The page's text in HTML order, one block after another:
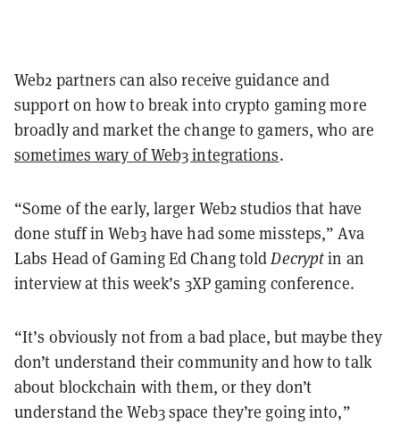
Web2 partners can also receive guidance and
support on how to break into crypto gaming more
broadly and market the change to gamers, who are
sometimes wary of Web3 integrations.
“Some of the early, larger Web2 studios that have
done stuff in Web3 have had some missteps,” Ava
Labs Head of Gaming Ed Chang toldDecryptin an
interview at this week’s 3XP gaming conference.
“It’s obviously not from a bad place, but maybe they
don’t understand their community and how to talk
about blockchain with them, or they don’t
understand the Web3 space they’re going into,”